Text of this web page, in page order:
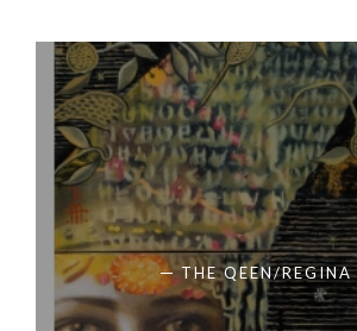
THE QEEN/REGINA